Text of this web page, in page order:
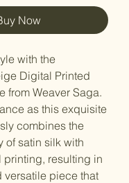
Now
with the
Digital Printed
from Weaver Saga.
as this exquisite
combines the
of satin silk with
resulting in
versatile piece that